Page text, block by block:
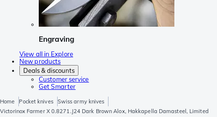
Engraving
View all in Explore
New products
Deals & discounts
Customer service
Get Smarter
Home Pocket knives
Swiss army knives
Victorinox Farmer X 0.8271.J24 Dark Brown Alox, Hakkapella Damasteel, Limited